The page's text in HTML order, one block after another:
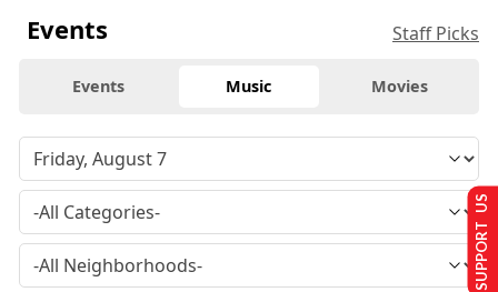
Events Staff Picks
Events Music Movies
SUPPORT US